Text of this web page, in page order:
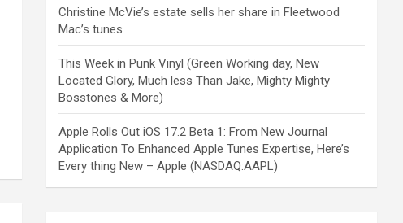
Christine McVie’s estate sells her share in Fleetwood
Mac’s tunes
This Week in Punk Vinyl (Green Working day, New
Located Glory, Much less Than Jake, Mighty Mighty
Bosstones & More)
Apple Rolls Out iOS 17.2 Beta 1: From New Journal
Application To Enhanced Apple Tunes Expertise, Here’s
Every thing New – Apple (NASDAQ:AAPL)